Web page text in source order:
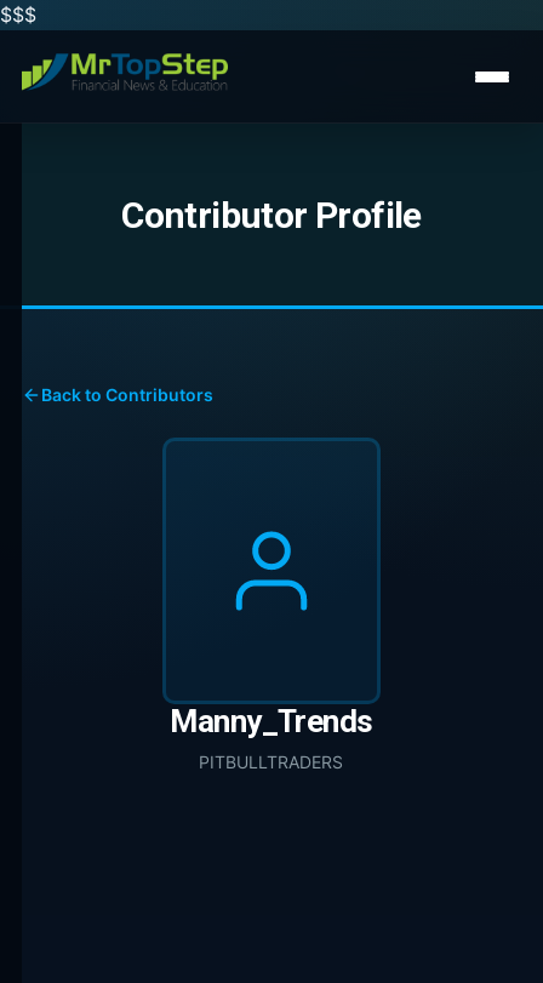
$$$
Contributor Profile
Back to Contributors
Manny_Trends
PITBULLTRADERS